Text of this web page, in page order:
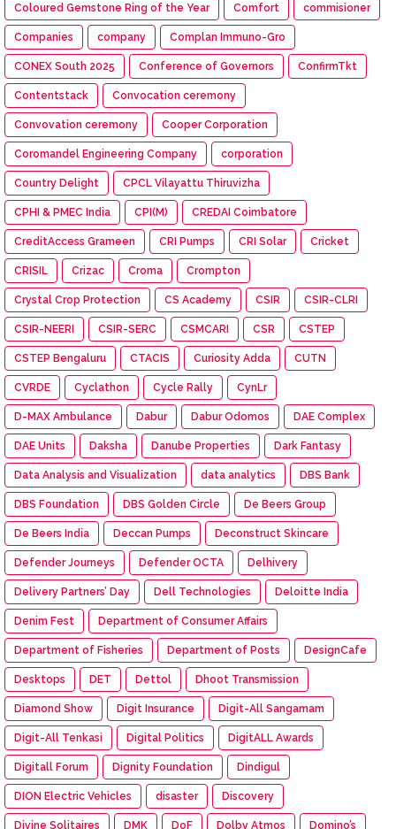
Coloured Gemstone Ring of the Year Comfort commisioner
Companies company Complan Immuno-Gro
CONEX South 2025 Conference of Governors ConfirmTkt
Contentstack Convocation ceremony
Convovation ceremony Cooper Corporation
Coromandel Engineering Company corporation
Country Delight CPCL Vilayattu Thiruvizha
CPHI & PMEC India CPI(M) CREDAI Coimbatore
CreditAccess Grameen CRI Pumps CRI Solar Cricket
CRISIL Crizac Croma Crompton
Crystal Crop Protection CS Academy CSIR CSIR-CLRI
CSIR-NEERI CSIR-SERC CSMCARI CSR CSTEP
CSTEP Bengaluru CTACIS Curiosity Adda CUTN
CVRDE Cyclathon Cycle Rally CynLr
D-MAX Ambulance Dabur Dabur Odomos DAE Complex
DAE Units Daksha Danube Properties Dark Fantasy
Data Analysis and Visualization data analytics DBS Bank
DBS Foundation DBS Golden Circle De Beers Group
De Beers India Deccan Pumps Deconstruct Skincare
Defender Journeys Defender OCTA Delhivery
Delivery Partners’ Day Dell Technologies Deloitte India
Denim Fest Department of Consumer Affairs
Department of Fisheries Department of Posts DesignCafe
Desktops DET Dettol Dhoot Transmission
Diamond Show Digit Insurance Digit-All Sangamam
Digit-All Tenkasi Digital Politics DigitALL Awards
Digitall Forum Dignity Foundation Dindigul
DION Electric Vehicles disaster Discovery
Divine Solitaires DMK DoF Dolby Atmos Domino’s